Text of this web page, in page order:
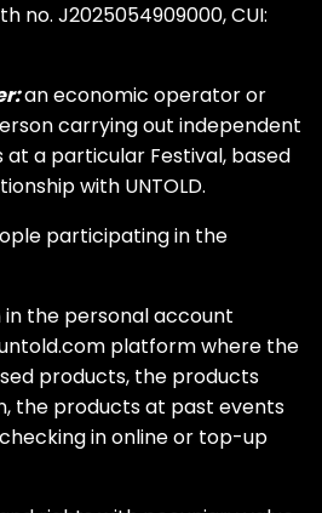
no. J2025054909000, CUI:
an economic operator or
carrying out independent
a particular Festival, based
with UNTOLD.
participating in the
in the personal account
platform where the
products, the products
the products at past events
in online or top-up